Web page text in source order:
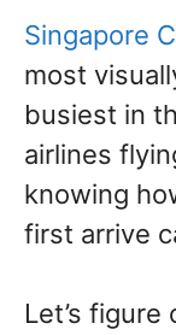
Singapore
most
busiest in
airlines
knowing
first arrive
Let’s